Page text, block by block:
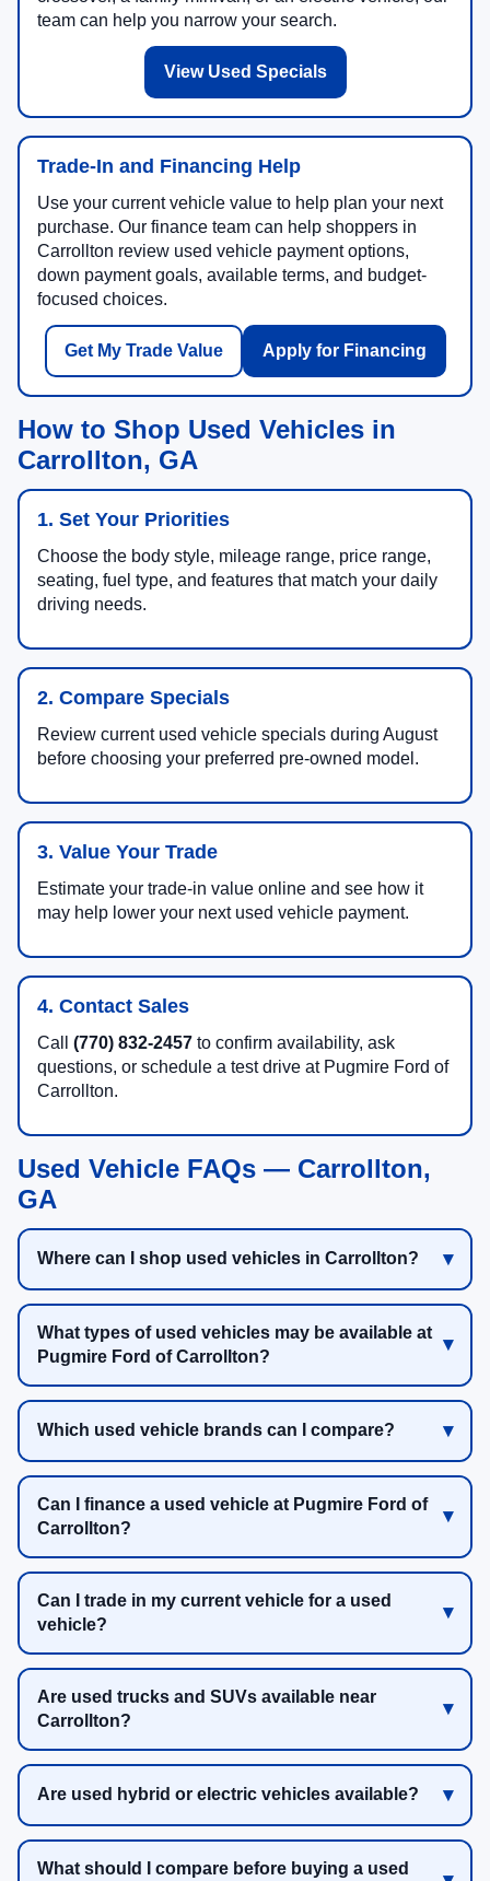
team can help you narrow your search.
View Used Specials
Trade-In and Financing Help
Use your current vehicle value to help plan your next
purchase. Our finance team can help shoppers in
Carrollton review used vehicle payment options,
down payment goals, available terms, and budget-
focused choices.
Get My Trade Value Apply for Financing
How to Shop Used Vehicles in
Carrollton, GA
1. Set Your Priorities
Choose the body style, mileage range, price range,
seating, fuel type, and features that match your daily
driving needs.
2. Compare Specials
Review current used vehicle specials during August
before choosing your preferred pre-owned model.
3. Value Your Trade
Estimate your trade-in value online and see how it
may help lower your next used vehicle payment.
4. Contact Sales
Call (770) 832-2457 to confirm availability, ask
questions, or schedule a test drive at Pugmire Ford of
Carrollton.
Used Vehicle FAQs — Carrollton,
GA
Where can I shop used vehicles in Carrollton?
What types of used vehicles may be available at
Pugmire Ford of Carrollton?
Which used vehicle brands can I compare?
Can I finance a used vehicle at Pugmire Ford of
Carrollton?
Can I trade in my current vehicle for a used
vehicle?
Are used trucks and SUVs available near
Carrollton?
Are used hybrid or electric vehicles available?
What should I compare before buying a used